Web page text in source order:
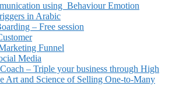
using Behaviour Emotion
in Arabic
– Free session
Funnel
Media
– Triple your business through High
Art and Science of Selling One-to-Many